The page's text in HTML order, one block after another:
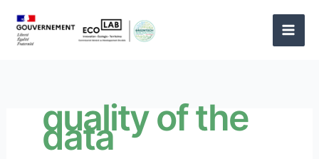
content
quality of the
data